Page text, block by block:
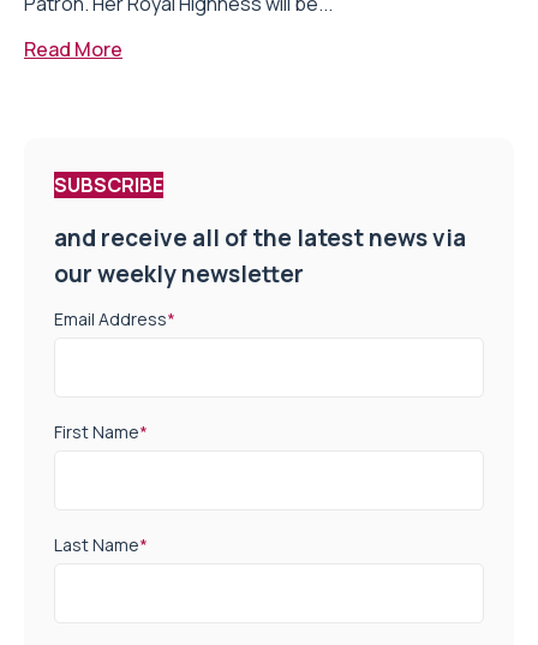
Read More
SUBSCRIBE
and receive all of the latest news via
our weekly newsletter
Email Address*
First Name*
Last Name*